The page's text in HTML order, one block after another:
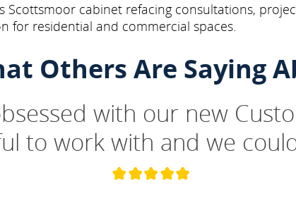
Scottsmoor cabinet refacing consultations,
for residential and commercial spaces.
Others Are Saying
with our new
to work with and we